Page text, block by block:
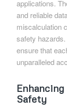
applications.
and reliable
miscalculation
safety
ensure that
unparalleled
Safety